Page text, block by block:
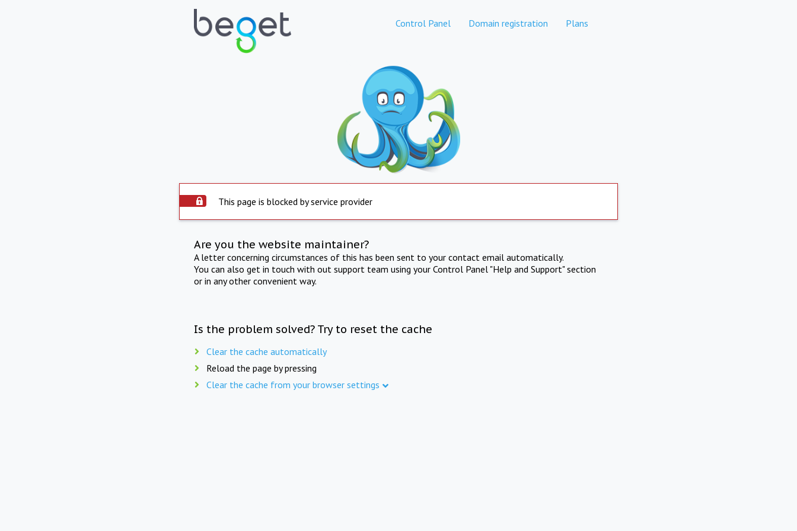
Control Panel Domain registration Plans
This page is blocked by service provider
Are you the website maintainer?
A letter concerning circumstances of this has been sent to your contact email automatically.
You can also get in touch with out support team using your Control Panel "Help and Support" section
or in any other convenient way.
Is the problem solved? Try to reset the cache
Clear the cache automatically
Reload the page by pressing
Clear the cache from your browser settings